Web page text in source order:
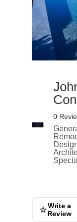
0
☆ Write a
Review